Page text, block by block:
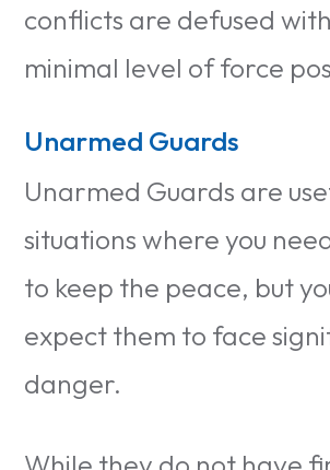
conflicts are defused
minimal level of force
Unarmed Guards
Unarmed Guards are
situations where you
to keep the peace, but
expect them to face
danger.